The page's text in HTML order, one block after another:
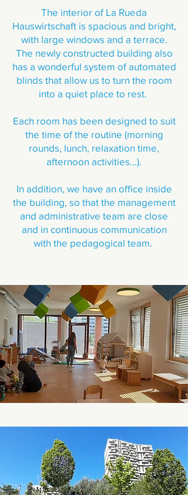
The interior of La Rueda
Hauswirtschaft is spacious and bright,
with large windows and a terrace.
The newly constructed building also
has a wonderful system of automated
blinds that allow us to turn the room
into a quiet place to rest.
Each room has been designed to suit
the time of the routine (morning
rounds, lunch, relaxation time,
afternoon activities...).
In addition, we have an office inside
the building, so that the management
and administrative team are close
and in continuous communication
with the pedagogical team.